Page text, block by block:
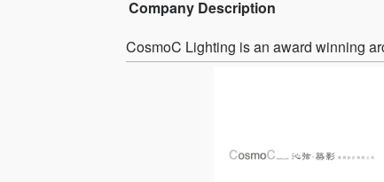
Company Description
CosmoC Lighting is an award winning